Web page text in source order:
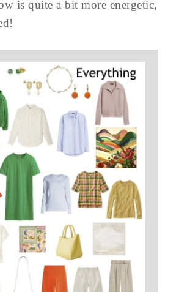
is quite a bit more energetic,